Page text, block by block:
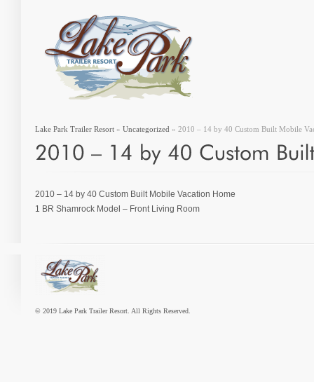
Lake Park Trailer Resort » Uncategorized » 2010 – 14 by 40 Custom Built Mobile
2010 – 14 by 40 Custom Built Mobile Vacation Home
1 BR Shamrock Model – Front Living Room
© 2019 Lake Park Trailer Resort. All Rights Reserved.